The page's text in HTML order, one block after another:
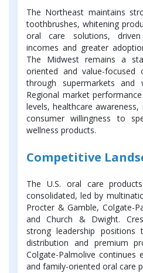
The Northeast maintains
toothbrushes, whitening
oral care solutions,
incomes and greater
The Midwest remains a
oriented and value-focused
through supermarkets and
Regional market
levels, healthcare
consumer willingness to
wellness products.
Competitive
The U.S. oral care
consolidated, led by
Procter & Gamble, Colgate-
and Church & Dwight.
strong leadership positions
distribution and premium
Colgate-Palmolive continues
and family-oriented oral care